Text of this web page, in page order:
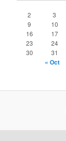
2
3
9
10
16
17
23
24
30
31
« Oct